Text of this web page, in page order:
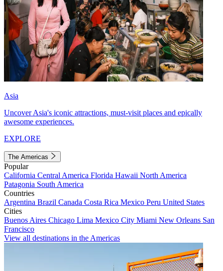
Asia
Uncover Asia's iconic attractions, must-visit places and epically
awesome experiences.
EXPLORE
The Americas
Popular
California Central America Florida Hawaii North America
Patagonia South America
Countries
Argentina Brazil Canada Costa Rica Mexico Peru United States
Cities
Buenos Aires Chicago Lima Mexico City Miami New Orleans San
Francisco
View all destinations in the Americas